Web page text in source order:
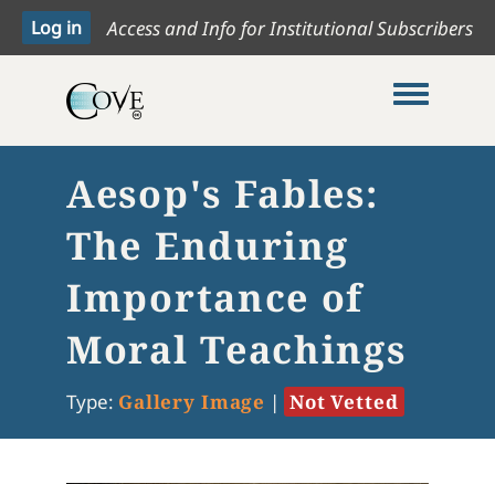
Access and Info for Institutional Subscribers
Toggle
Aesop's Fables:
The Enduring
Importance of
Moral Teachings
Type: Gallery Image | Not Vetted